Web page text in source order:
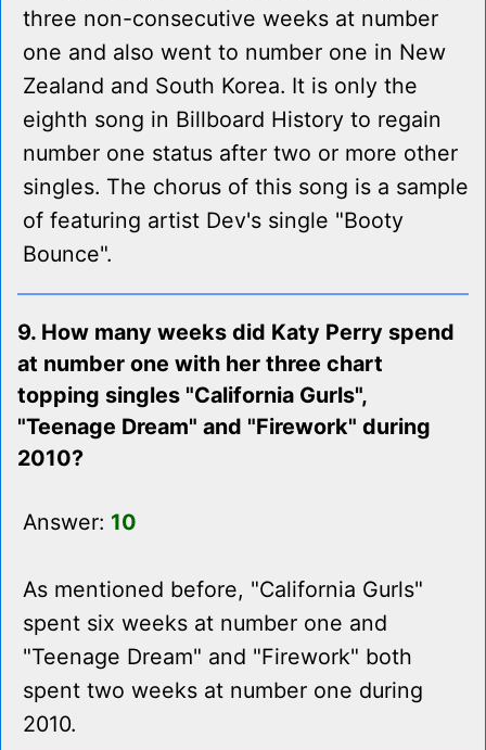
three non-consecutive weeks at number
one and also went to number one in New
Zealand and South Korea. It is only the
eighth song in Billboard History to regain
number one status after two or more other
singles. The chorus of this song is a sample
of featuring artist Dev's single "Booty
Bounce".
9. How many weeks did Katy Perry spend
at number one with her three chart
topping singles "California Gurls",
"Teenage Dream" and "Firework" during
2010?
Answer: 10
As mentioned before, "California Gurls"
spent six weeks at number one and
"Teenage Dream" and "Firework" both
spent two weeks at number one during
2010.